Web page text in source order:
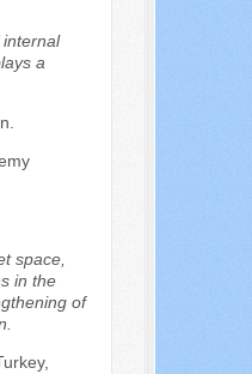
a
space,
in the
of